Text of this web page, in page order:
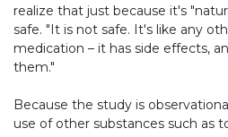
realize that just because it's
safe. "It is not safe. It's like any
medication – it has side effects,
them."
Because the study is
use of other substances such as